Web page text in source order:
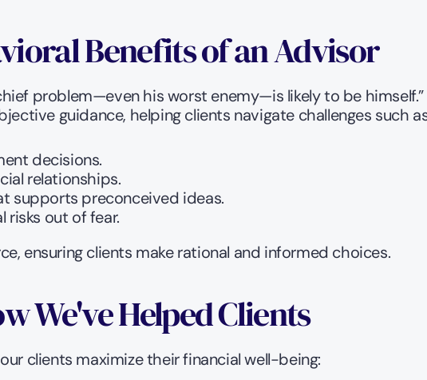
Benefits of an Advisor
problem—even his worst enemy—is likely to be
guidance, helping clients navigate challenges such
decisions.
relationships.
supports preconceived ideas.
risks out of fear.
ensuring clients make rational and informed choices.
We've Helped Clients
clients maximize their financial well-being: